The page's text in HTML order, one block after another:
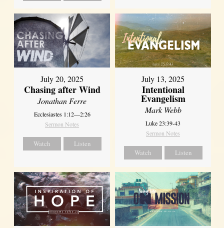
July 20, 2025
Chasing after Wind
Jonathan Ferre
Ecclesiastes 1:12—2:26
Sermon Notes
Watch Listen
July 13, 2025
Intentional
Evangelism
Mark Webb
Luke 23:39-43
Sermon Notes
Watch Listen